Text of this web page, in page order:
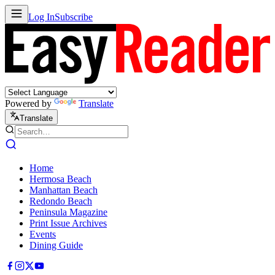
Log InSubscribe
Powered by Translate
Translate
Home
Hermosa Beach
Manhattan Beach
Redondo Beach
Peninsula Magazine
Print Issue Archives
Events
Dining Guide